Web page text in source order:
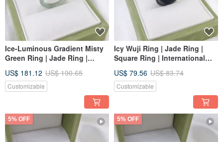
Ice-Luminous Gradient Misty
Green Ring | Jade Ring |
Diameter 18.1 | Natural
Burmese Jadeite (A-grade)
US$ 181.12 US$ 190.65
Customizable
Icy Wuji Ring | Jade Ring |
Square Ring | International
Diameter 17 | Natural Burmese
Jadeite Grade A
US$ 79.56 US$ 83.74
Customizable
5% OFF 5% OFF